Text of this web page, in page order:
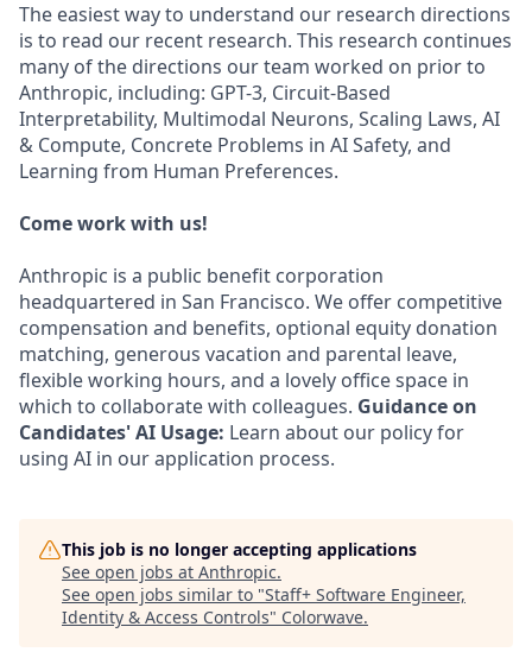
The easiest way to understand our research directions
is to read our recent research. This research continues
many of the directions our team worked on prior to
Anthropic, including: GPT-3, Circuit-Based
Interpretability, Multimodal Neurons, Scaling Laws, AI
& Compute, Concrete Problems in AI Safety, and
Learning from Human Preferences.
Come work with us!
Anthropic is a public benefit corporation
headquartered in San Francisco. We offer competitive
compensation and benefits, optional equity donation
matching, generous vacation and parental leave,
flexible working hours, and a lovely office space in
which to collaborate with colleagues. Guidance on
Candidates' AI Usage: Learn about our policy for
using AI in our application process.
This job is no longer accepting applications
See open jobs at Anthropic.
See open jobs similar to "Staff+ Software Engineer,
Identity & Access Controls" Colorwave.